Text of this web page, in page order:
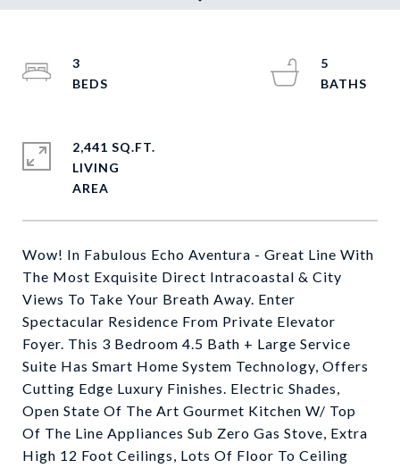
Wow! In Fabulous Echo Aventura - Great Line With
The Most Exquisite Direct Intracoastal & City
Views To Take Your Breath Away. Enter
Spectacular Residence From Private Elevator
Foyer. This 3 Bedroom 4.5 Bath + Large Service
Suite Has Smart Home System Technology, Offers
Cutting Edge Luxury Finishes. Electric Shades,
Open State Of The Art Gourmet Kitchen W/ Top
Of The Line Appliances Sub Zero Gas Stove, Extra
High 12 Foot Ceilings, Lots Of Floor To Ceiling
3
5
2,441 SQ.FT.
LIVING